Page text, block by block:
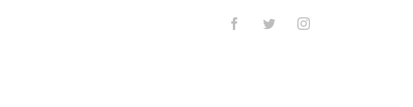
FacebookTwitterInstagram